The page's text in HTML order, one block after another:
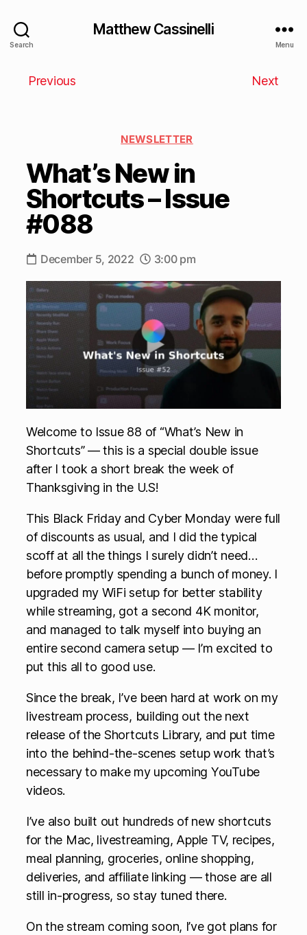
Search
Matthew Cassinelli
Menu
Previous Next
NEWSLETTER
What’s New in
Shortcuts – Issue
#088
December 5, 2022 3:00 pm
Welcome to Issue 88 of “What’s New in
Shortcuts” — this is a special double issue
after I took a short break the week of
Thanksgiving in the U.S!
This Black Friday and Cyber Monday were full
of discounts as usual, and I did the typical
scoff at all the things I surely didn’t need…
before promptly spending a bunch of money. I
upgraded my WiFi setup for better stability
while streaming, got a second 4K monitor,
and managed to talk myself into buying an
entire second camera setup — I’m excited to
put this all to good use.
Since the break, I’ve been hard at work on my
livestream process, building out the next
release of the Shortcuts Library, and put time
into the behind-the-scenes setup work that’s
necessary to make my upcoming YouTube
videos.
I’ve also built out hundreds of new shortcuts
for the Mac, livestreaming, Apple TV, recipes,
meal planning, groceries, online shopping,
deliveries, and affiliate linking — those are all
still in-progress, so stay tuned there.
On the stream coming soon, I’ve got plans for